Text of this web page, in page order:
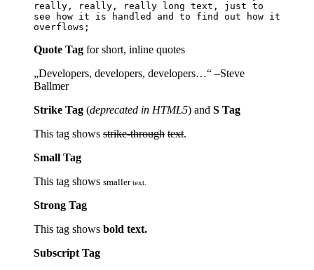
really, really, really long text, just to
see how it is handled and to find out how it
Quote Tag for short, inline quotes
Developers, developers, developers…
–Steve
Ballmer
Strike Tag (deprecated in HTML5) and S Tag
This tag shows strike-through text.
Small Tag
This tag shows smallertext.
Strong Tag
This tag shows bold text.
Subscript Tag